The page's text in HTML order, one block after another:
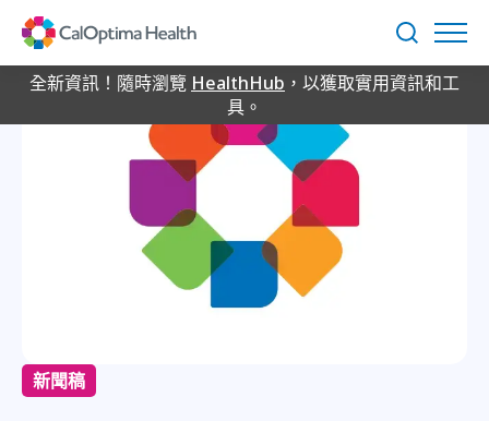
Content
搜
尋
全新資訊！隨時瀏覽 HealthHub ，以獲取實用資訊和工
具。
新聞稿